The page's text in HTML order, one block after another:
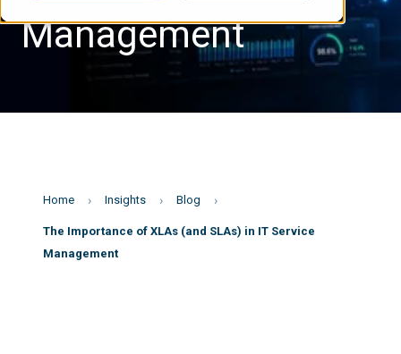
Management
Home Insights Blog
The Importance of XLAs (and SLAs) in IT Service
Management